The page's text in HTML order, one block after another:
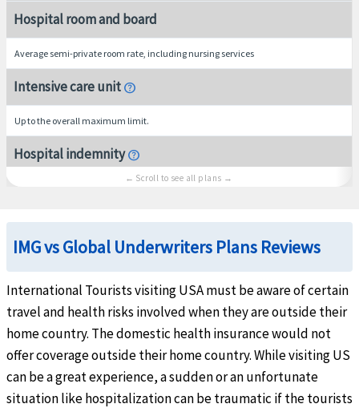
Hospital room and board
Average semi-private room rate, including nursing services
Intensive care unithelp
Up to the overall maximum limit.
Hospital indemnityhelp
$250 per overnight inpatient confinement, maximum limit of 10 overnights. Not
Urgent Care Clinichelp
$25k copay. Copay is not applicable when the $0 deductible is selected. Not subject
Emergency Services
Emergency local ambulancehelp
Up to the maximum limit. Subject to deductible and coinsurance
Hospital emergency roomhelp
IMG vs Global Underwriters Plans Reviews
International Tourists visiting USA must be aware of certain
travel and health risks involved when they are outside their
home country. The domestic health insurance would not
offer coverage outside their home country. While visiting US
can be a great experience, a sudden or an unfortunate
situation like hospitalization can be traumatic if the tourists